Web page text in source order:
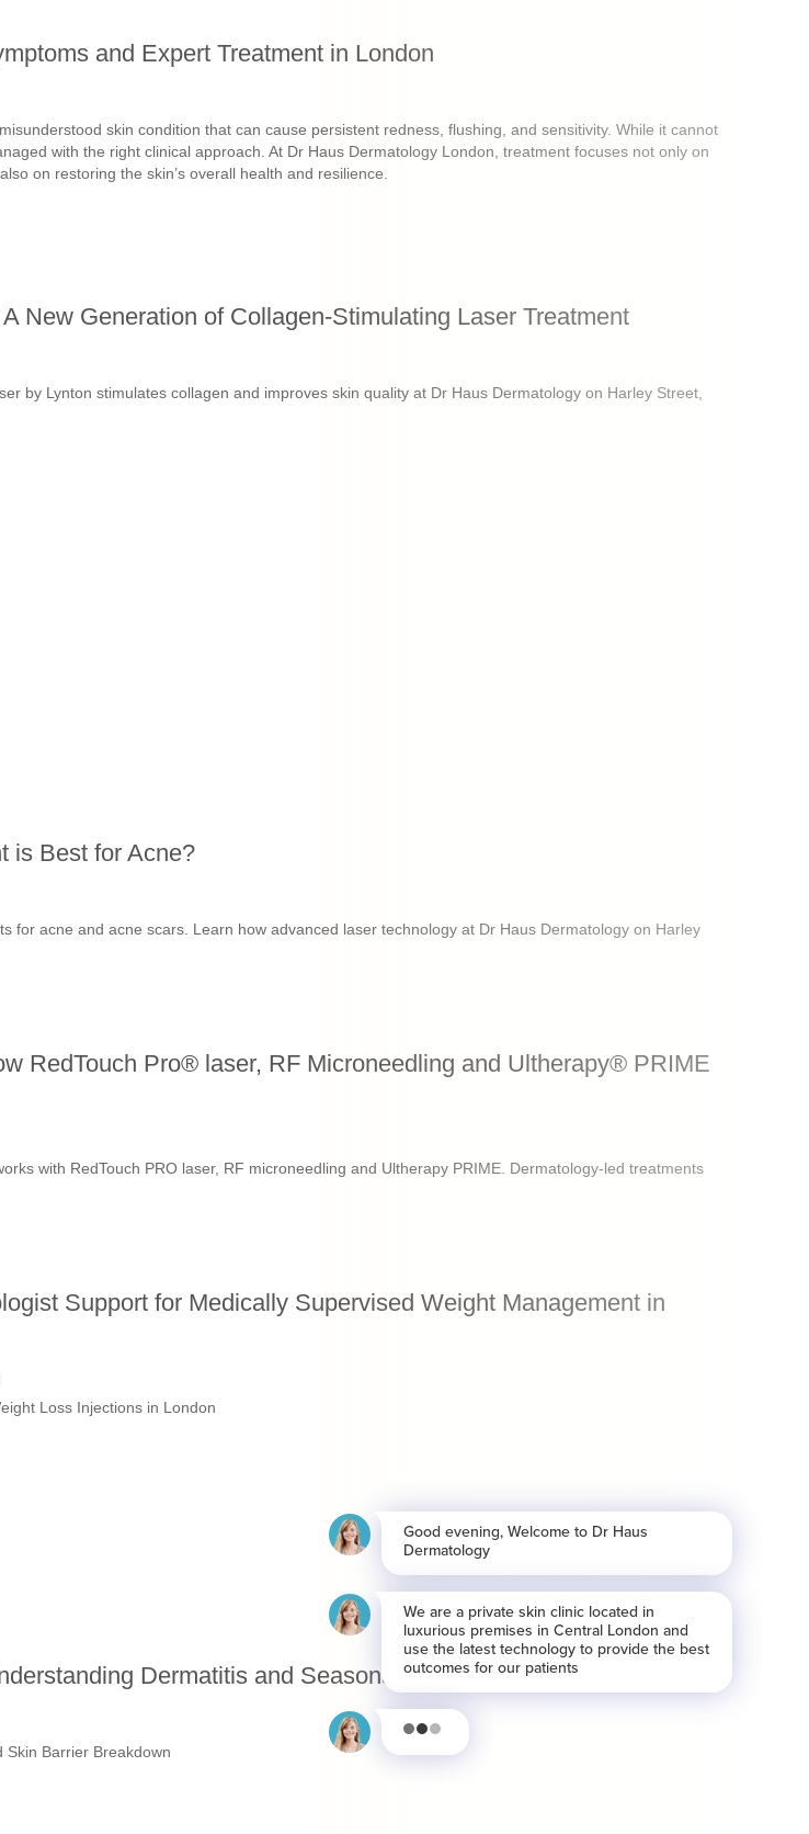
and Expert Treatment in London
skin condition that can cause persistent redness, flushing, and sensitivity. While it cannot
with the right clinical approach. At Dr Haus Dermatology London, treatment focuses not only on
on restoring the skin’s overall health and resilience.
New Generation of Collagen-Stimulating Laser Treatment
by Lynton stimulates collagen and improves skin quality at Dr Haus Dermatology on Harley Street,
is Best for Acne?
for acne and acne scars. Learn how advanced laser technology at Dr Haus Dermatology on Harley
RedTouch Pro® laser, RF Microneedling and Ultherapy® PRIME
with RedTouch PRO laser, RF microneedling and Ultherapy PRIME. Dermatology-led treatments
Support for Medically Supervised Weight Management in
Loss Injections in London
Dermatitis and Seasonal Skin Barrier Breakdown
Skin Barrier Breakdown